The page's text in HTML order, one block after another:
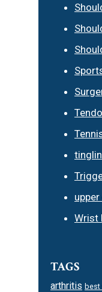
Wrist
TAGS
arthritis best